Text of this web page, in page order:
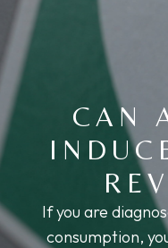
CAN
If you are
consumption,